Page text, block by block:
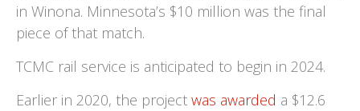
in Winona. Minnesota’s $10 million was the final
piece of that match.
TCMC rail service is anticipated to begin in 2024.
Earlier in 2020, the project was awarded a $12.6